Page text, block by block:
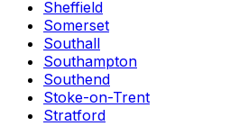
Sheffield
Somerset
Southall
Southampton
Southend
Stoke-on-Trent
Stratford